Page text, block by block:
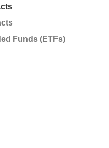
Funds (ETFs)